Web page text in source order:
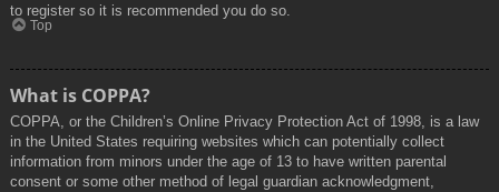
to register so it is recommended you do so.
Top
What is COPPA?
COPPA, or the Children’s Online Privacy Protection Act of 1998, is a law
in the United States requiring websites which can potentially collect
information from minors under the age of 13 to have written parental
consent or some other method of legal guardian acknowledgment,